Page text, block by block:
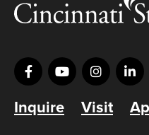
Inquire Visit